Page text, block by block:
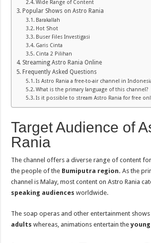
Wide Range of Content
Popular Shows on Astro Rania
Barakallah
Hot Shot
Buser Files Investigasi
Garis Cinta
Cinta 2 Pilihan
Streaming Astro Rania Online
Frequently Asked Questions
Is Astro Rania a free-to-air channel in
What is the primary language of this channel?
Is it possible to stream Astro Rania for free
Target Audience of
Rania
The channel offers a diverse range of content for
the people of the Bumiputra region. As the
channel is Malay, most content on Astro Rania
speaking audiences worldwide.
The soap operas and other entertainment
adults whereas, animations entertain the